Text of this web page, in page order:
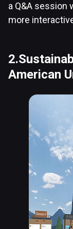
a Q&A session
more
American